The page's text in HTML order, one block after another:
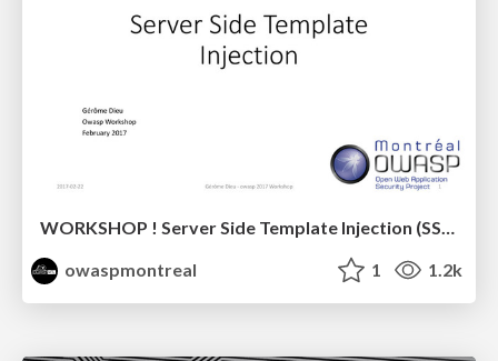
owaspmontreal
1 1.2k